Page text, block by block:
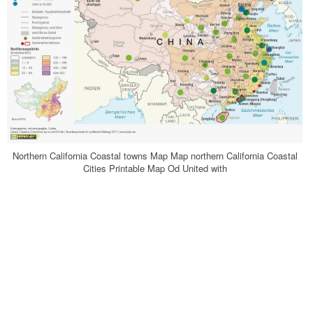
Northern California Coastal towns Map Map northern California Coastal
Cities Printable Map Od United with